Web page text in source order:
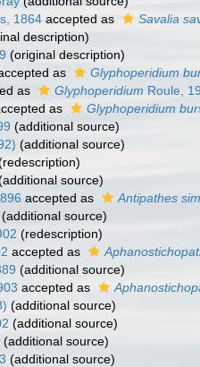
1864 accepted as Savalia
description)
(original description)
as Glyphoperidium
as Glyphoperidium Roule,
as Glyphoperidium
(additional source)
(additional source)
source)
accepted as Antipathes
(additional source)
(redescription)
accepted as
(additional source)
accepted as
(additional source)
(additional source)
(additional source)
(additional source)